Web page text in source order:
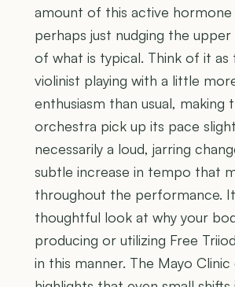
amount of this active hormone
perhaps just nudging the upper
of what is typical. Think of it as
violinist playing with a little
enthusiasm than usual, making
orchestra pick up its pace
necessarily a loud, jarring
subtle increase in tempo that
throughout the performance.
thoughtful look at why your
producing or utilizing Free
in this manner. The Mayo